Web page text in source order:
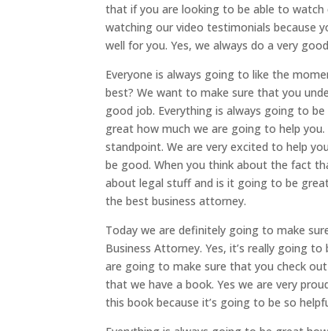
that if you are looking to be able to
watching our video testimonials because
well for you. Yes, we always do a very
Everyone is always going to like the
best? We want to make sure that you
good job. Everything is always going to
great how much we are going to help
standpoint. We are very excited to help
be good. When you think about the fact
about legal stuff and is it going to be
the best business attorney.
Today we are definitely going to make
Business Attorney. Yes, it’s really going
are going to make sure that you check
that we have a book. Yes we are very
this book because it’s going to be so